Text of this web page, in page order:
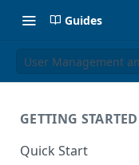
Guides
User Management
GETTING STARTED
Quick Start